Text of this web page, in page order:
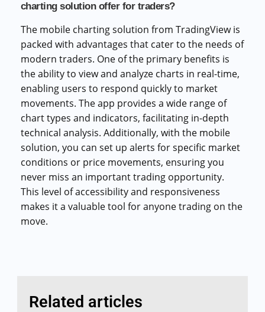
charting solution offer for traders?
The mobile charting solution from TradingView is
packed with advantages that cater to the needs of
modern traders. One of the primary benefits is
the ability to view and analyze charts in real-time,
enabling users to respond quickly to market
movements. The app provides a wide range of
chart types and indicators, facilitating in-depth
technical analysis. Additionally, with the mobile
solution, you can set up alerts for specific market
conditions or price movements, ensuring you
never miss an important trading opportunity.
This level of accessibility and responsiveness
makes it a valuable tool for anyone trading on the
move.
Related articles